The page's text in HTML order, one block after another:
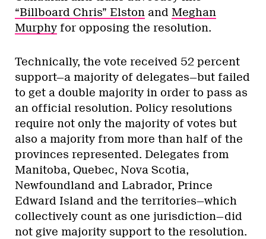
“Billboard Chris” Elston and Meghan
Murphy for opposing the resolution.
Technically, the vote received 52 percent
support—a majority of delegates—but failed
to get a double majority in order to pass as
an official resolution. Policy resolutions
require not only the majority of votes but
also a majority from more than half of the
provinces represented. Delegates from
Manitoba, Quebec, Nova Scotia,
Newfoundland and Labrador, Prince
Edward Island and the territories—which
collectively count as one jurisdiction—did
not give majority support to the resolution.